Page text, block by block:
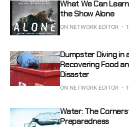
What We Can
the Show Alone
ON NETWORK EDITOR
Dumpster Diving in
Recovering Food
Disaster
ON NETWORK EDITOR
Water: The
Preparedness